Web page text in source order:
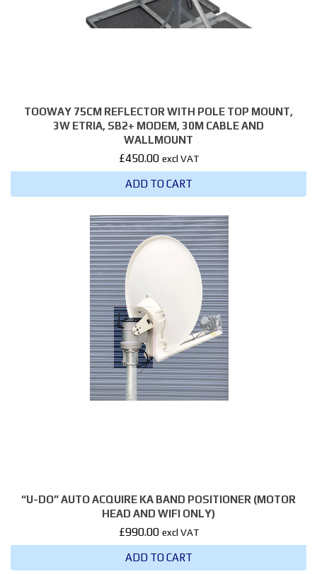
TOOWAY 75CM REFLECTOR WITH POLE TOP MOUNT,
3W ETRIA, SB2+ MODEM, 30M CABLE AND
WALLMOUNT
£450.00 excl VAT
ADD TO CART
“U-DO” AUTO ACQUIRE KA BAND POSITIONER (MOTOR
HEAD AND WIFI ONLY)
£990.00 excl VAT
ADD TO CART